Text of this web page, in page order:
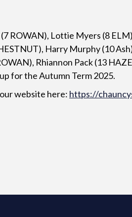
ROWAN), Lottie Myers (8
Harry Murphy (10
Rhiannon Pack (13
for the Autumn Term 2025.
website here: https://